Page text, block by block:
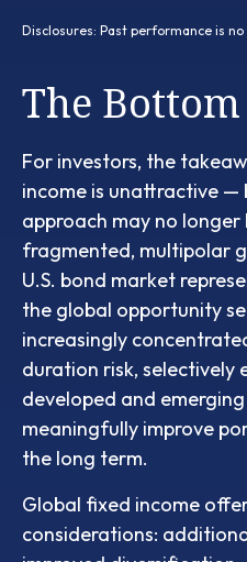
Disclosures: Past performance is
The
For investors, the
income is unattractive —
approach may no longer
fragmented, multipolar
U.S. bond market
the global opportunity
increasingly
duration risk, selectively
developed and
meaningfully improve
the long term.
Global fixed income
considerations: